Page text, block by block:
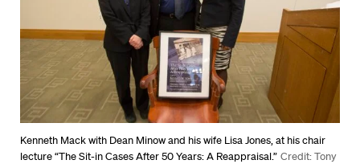
Kenneth Mack with Dean Minow and his wife Lisa Jones, at his chair
lecture “The Sit-in Cases After 50 Years: A Reappraisal.” Credit: Tony